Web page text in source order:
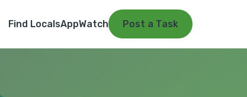
Find LocalsAppWatch Post a Task